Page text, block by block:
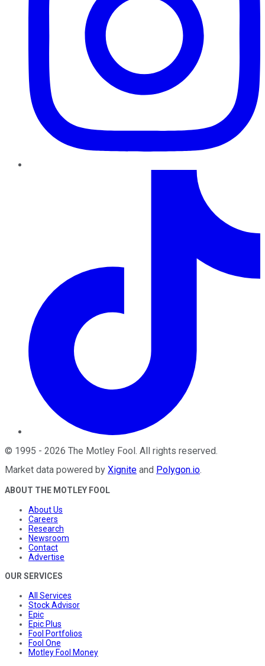
© 1995 - 2026 The Motley Fool. All rights reserved.
Market data powered by Xignite and Polygon.io.
ABOUT THE MOTLEY FOOL
About Us
Careers
Research
Newsroom
Contact
Advertise
OUR SERVICES
All Services
Stock Advisor
Epic
Epic Plus
Fool Portfolios
Fool One
Motley Fool Money